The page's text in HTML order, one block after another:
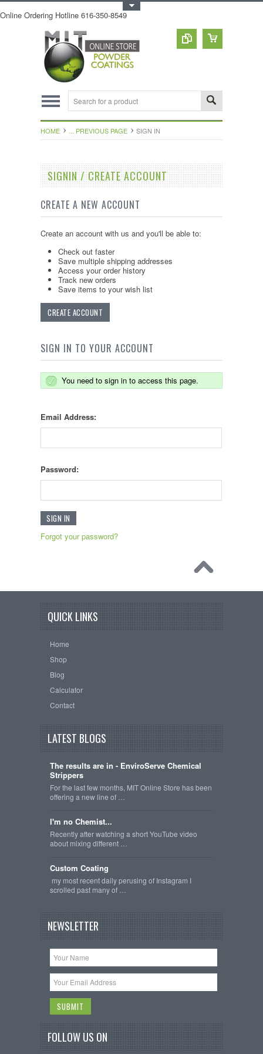
Online Ordering Hotline 616-350-8549
HOME ... PREVIOUS PAGE SIGN IN
SIGNIN / CREATE ACCOUNT
CREATE A NEW ACCOUNT
Create an account with us and you'll be able to:
Check out faster
Save multiple shipping addresses
Access your order history
Track new orders
Save items to your wish list
CREATE ACCOUNT
SIGN IN TO YOUR ACCOUNT
You need to sign in to access this page.
Email Address:
Password:
Forgot your password?
QUICK LINKS
Home
Shop
Blog
Calculator
Contact
LATEST BLOGS
The results are in - EnviroServe Chemical
Strippers
For the last few months, MIT Online Store has been
offering a new line of …
I'm no Chemist...
Recently after watching a short YouTube video
about mixing different …
Custom Coating
my most recent daily perusing of Instagram I
scrolled past many of …
NEWSLETTER
FOLLOW US ON